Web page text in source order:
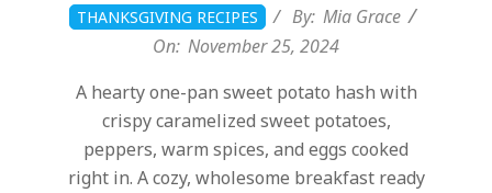
THANKSGIVING RECIPES
By: Mia Grace
On: November 25, 2024
A hearty one-pan sweet potato hash with
crispy caramelized sweet potatoes,
peppers, warm spices, and eggs cooked
right in. A cozy, wholesome breakfast ready